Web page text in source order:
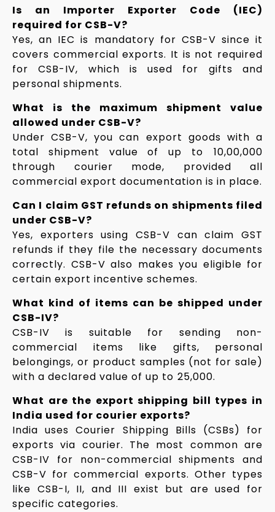
Is an Importer Exporter Code (IEC)
required for CSB-V?
Yes, an IEC is mandatory for CSB-V since it
covers commercial exports. It is not required
for CSB-IV, which is used for gifts and
personal shipments.
What is the maximum shipment value
allowed under CSB-V?
Under CSB-V, you can export goods with a
total shipment value of up to ₹10,00,000
through courier mode, provided all
commercial export documentation is in place.
Can I claim GST refunds on shipments filed
under CSB-V?
Yes, exporters using CSB-V can claim GST
refunds if they file the necessary documents
correctly. CSB-V also makes you eligible for
certain export incentive schemes.
What kind of items can be shipped under
CSB-IV?
CSB-IV is suitable for sending non-
commercial items like gifts, personal
belongings, or product samples (not for sale)
with a declared value of up to ₹25,000.
What are the export shipping bill types in
India used for courier exports?
India uses Courier Shipping Bills (CSBs) for
exports via courier. The most common are
CSB-IV for non-commercial shipments and
CSB-V for commercial exports. Other types
like CSB-I, II, and III exist but are used for
specific categories.